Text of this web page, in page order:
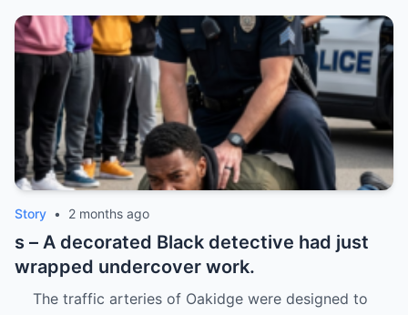
Story • 2 months ago
s – A decorated Black detective had just
wrapped undercover work.
The traffic arteries of Oakidge were designed to